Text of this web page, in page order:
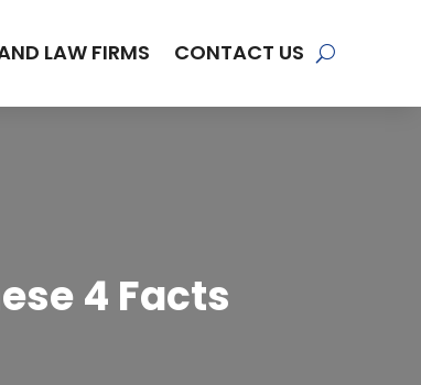
LAW FIRMS CONTACT US
4 Facts